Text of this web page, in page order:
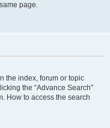
page.
the index, forum or topic
the “Advance Search”
How to access the search